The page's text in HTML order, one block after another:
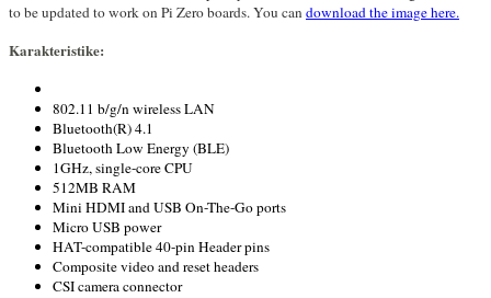
to be updated to work on Pi Zero boards. You candownload the image here.
Karakteristike:
802.11 b/g/n wireless LAN
Bluetooth(R) 4.1
Bluetooth Low Energy (BLE)
1GHz, single-core CPU
512MB RAM
Mini HDMI and USB On-The-Go ports
Micro USB power
HAT-compatible 40-pin Header pins
Composite video and reset headers
CSI camera connector